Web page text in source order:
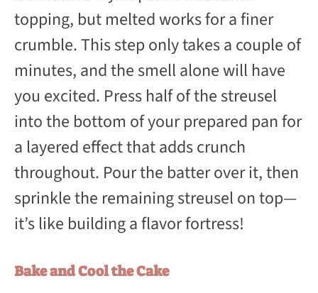
topping, but melted works for a finer
crumble. This step only takes a couple of
minutes, and the smell alone will have
you excited. Press half of the streusel
into the bottom of your prepared pan for
a layered effect that adds crunch
throughout. Pour the batter over it, then
sprinkle the remaining streusel on top—
it’s like building a flavor fortress!
Bake and Cool the Cake